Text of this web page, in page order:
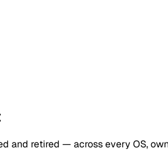
and retired — across every OS,